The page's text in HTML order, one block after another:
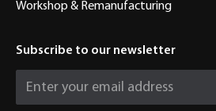
Workshop & Remanufacturing
Subscribe to our newsletter